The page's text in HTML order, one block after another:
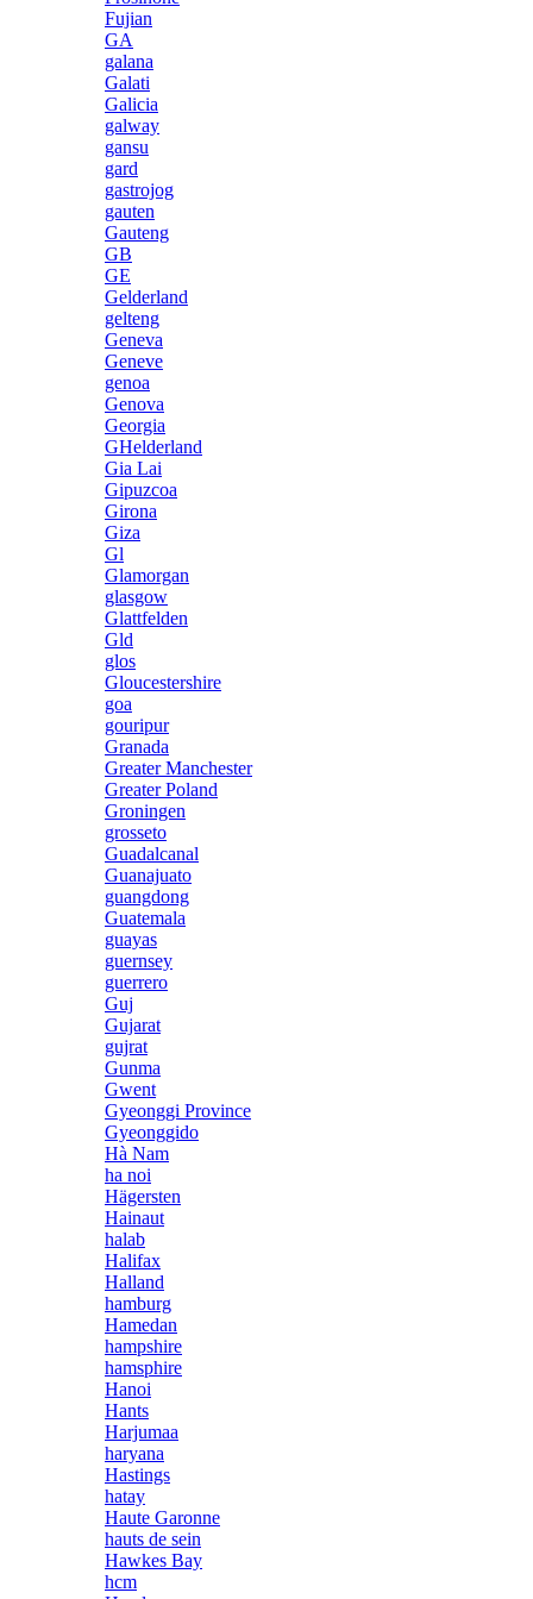
Fujian
GA
galana
Galati
Galicia
galway
gansu
gard
gastrojog
gauten
Gauteng
GB
GE
Gelderland
gelteng
Geneva
Geneve
genoa
Genova
Georgia
GHelderland
Gia Lai
Gipuzcoa
Girona
Giza
Gl
Glamorgan
glasgow
Glattfelden
Gld
glos
Gloucestershire
goa
gouripur
Granada
Greater Manchester
Greater Poland
Groningen
grosseto
Guadalcanal
Guanajuato
guangdong
Guatemala
guayas
guernsey
guerrero
Guj
Gujarat
gujrat
Gunma
Gwent
Gyeonggi Province
Gyeonggido
Hà Nam
ha noi
Hägersten
Hainaut
halab
Halifax
Halland
hamburg
Hamedan
hampshire
hamsphire
Hanoi
Hants
Harjumaa
haryana
Hastings
hatay
Haute Garonne
hauts de sein
Hawkes Bay
hcm